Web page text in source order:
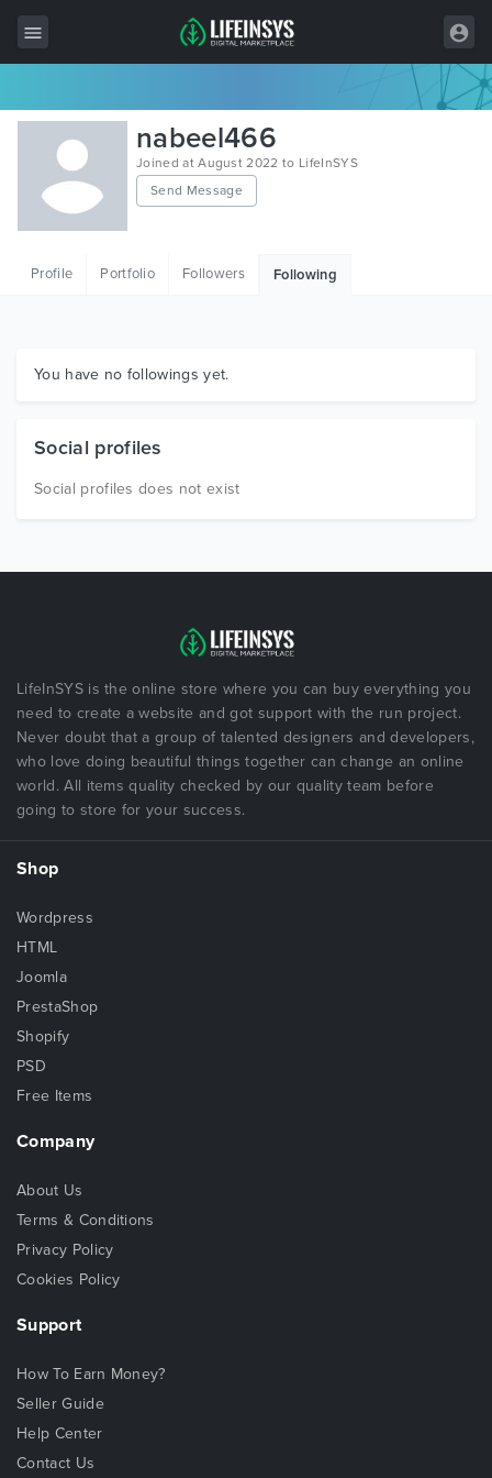
All Items
Wordpress
HTML
Graphics
nabeel466
Joined at August 2022 to LifeInSYS
Send Message
Profile Portfolio Followers Following
You have no followings yet.
Social profiles
Social profiles does not exist
LifeInSYS is the online store where you can buy everything you
need to create a website and got support with the run project.
Never doubt that a group of talented designers and developers,
who love doing beautiful things together can change an online
world. All items quality checked by our quality team before
going to store for your success.
Shop
Wordpress
HTML
Joomla
PrestaShop
Shopify
PSD
Free Items
Company
About Us
Terms & Conditions
Privacy Policy
Cookies Policy
Support
How To Earn Money?
Seller Guide
Help Center
Contact Us